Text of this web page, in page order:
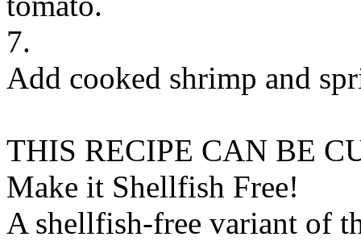
7.
Add cooked shrimp and
THIS RECIPE CAN BE
Make it Shellfish Free!
A shellfish-free variant of